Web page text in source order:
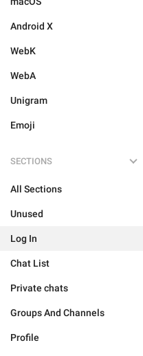
Android X
WebK
WebA
Unigram
Emoji
SECTIONS
All Sections
Unused
Log In
Chat List
Private chats
Groups And Channels
Profile